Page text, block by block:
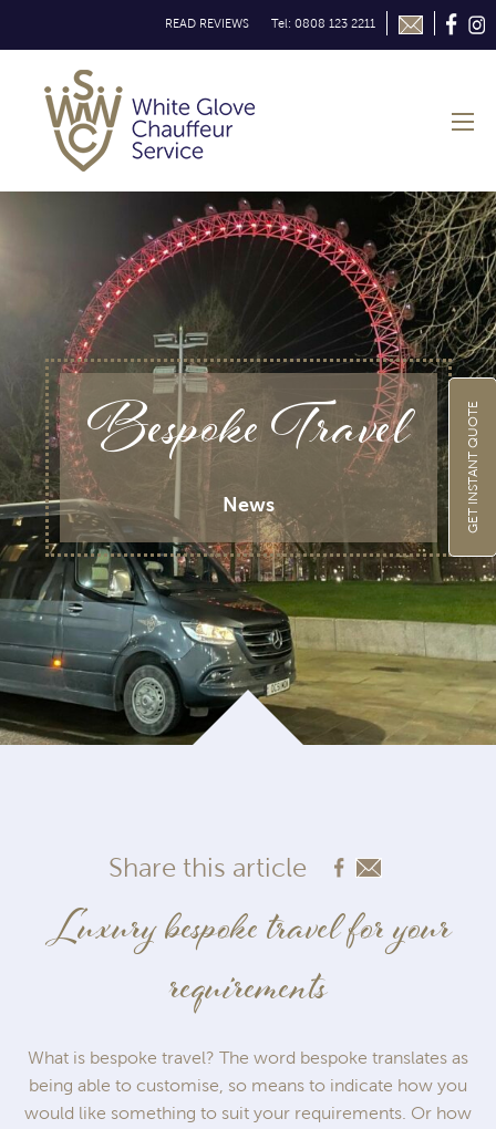
READ REVIEWS Tel: 0808 123 2211
Bespoke Travel
News
Share this article
Luxury bespoke travel for your
requirements
What is bespoke travel? The word bespoke translates as
being able to customise, so means to indicate how you
would like something to suit your requirements. Or how
GET INSTANT QUOTE